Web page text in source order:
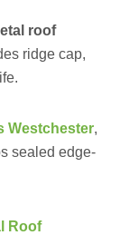
roof
ridge cap,
Westchester,
sealed edge-
Roof